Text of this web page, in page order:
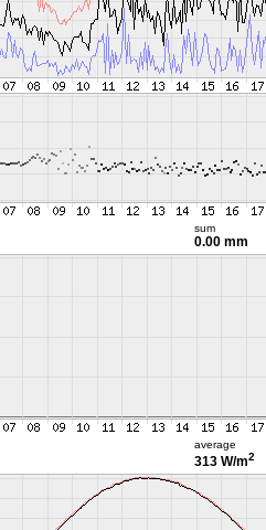
sum
0.00 mm
average
313 W/m2